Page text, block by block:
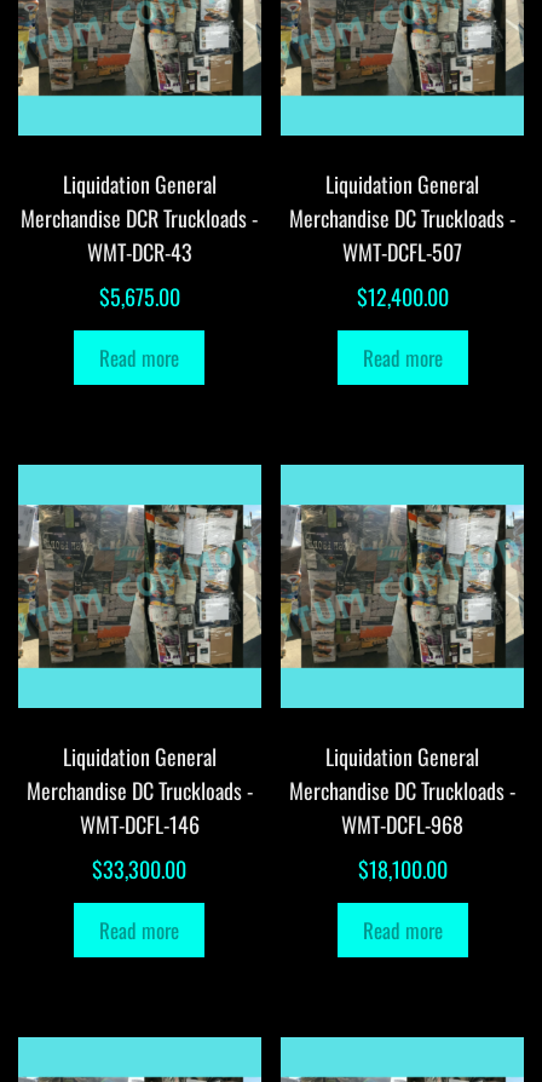
Liquidation General
Merchandise DCR Truckloads -
WMT-DCR-43
$5,675.00
Read more
Liquidation General
Merchandise DC Truckloads -
WMT-DCFL-507
$12,400.00
Read more
Liquidation General
Merchandise DC Truckloads -
WMT-DCFL-146
$33,300.00
Read more
Liquidation General
Merchandise DC Truckloads -
WMT-DCFL-968
$18,100.00
Read more